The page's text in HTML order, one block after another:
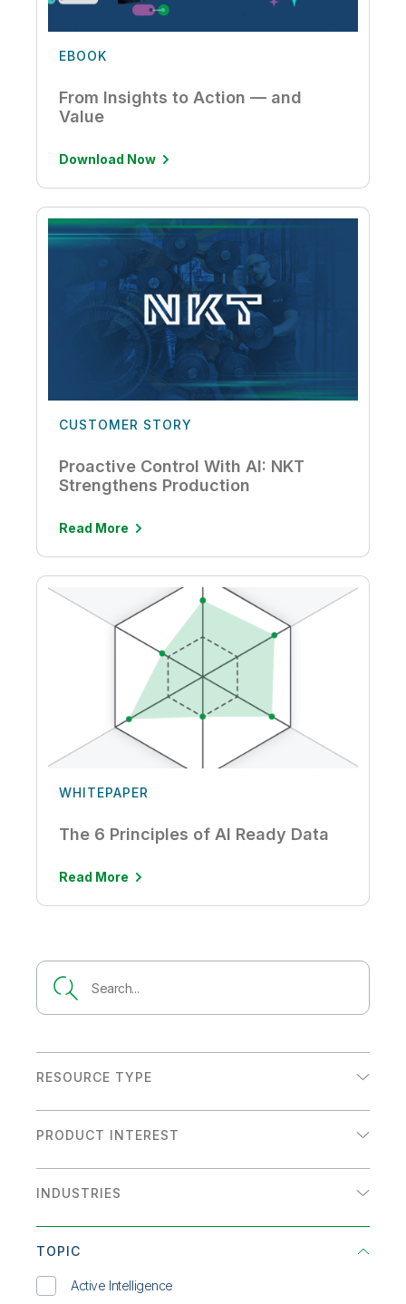
EBOOK
From Insights to Action — and
Value
Download Now
CUSTOMER STORY
Proactive Control With AI: NKT
Strengthens Production
Read More
WHITEPAPER
The 6 Principles of AI Ready Data
Read More
RESOURCE TYPE
Analyst Report
Infographic
On-Demand Webinar
PRODUCT INTEREST
Analytics
INDUSTRIES
Communications
Energy & Utilities
TOPIC
Active Intelligence